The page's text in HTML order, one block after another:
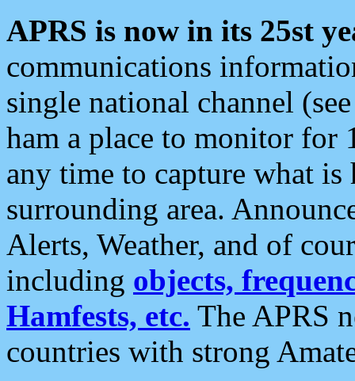
APRS is now in its 25st
communications
single national channel
ham a place to monitor for
any time to capture what
surrounding area.
Alerts, Weather, and of
including objects,
Hamfests, etc. The APRS
countries with strong